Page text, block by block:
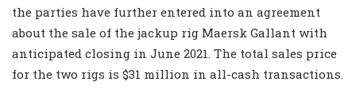
the parties have further entered into an agreement
about the sale of the jackup rig Maersk Gallant with
anticipated closing in June 2021. The total sales price
for the two rigs is $31 million in all-cash transactions.